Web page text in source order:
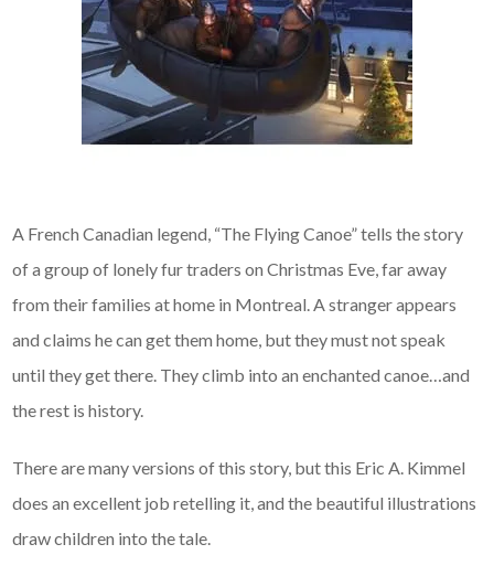
A French Canadian legend, “The Flying Canoe” tells the story
of a group of lonely fur traders on Christmas Eve, far away
from their families at home in Montreal. A stranger appears
and claims he can get them home, but they must not speak
until they get there. They climb into an enchanted canoe…and
the rest is history.
There are many versions of this story, but this Eric A. Kimmel
does an excellent job retelling it, and the beautiful illustrations
draw children into the tale.